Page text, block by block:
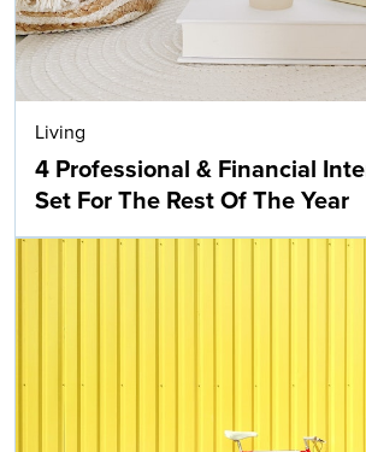
Living
4 Professional & Financial
Set For The Rest Of The Year